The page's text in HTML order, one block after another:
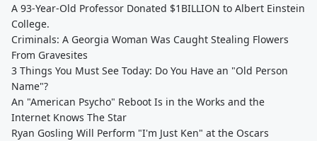
A 93-Year-Old Professor Donated $1BILLION to Albert Einstein
College.
Criminals: A Georgia Woman Was Caught Stealing Flowers
From Gravesites
3 Things You Must See Today: Do You Have an "Old Person
Name"?
An "American Psycho" Reboot Is in the Works and the
Internet Knows The Star
Ryan Gosling Will Perform "I'm Just Ken" at the Oscars